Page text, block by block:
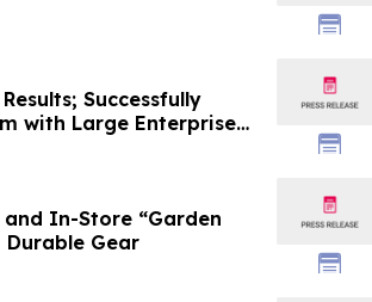
Successfully
with Large Enterprise
and In-Store “Garden
Gear